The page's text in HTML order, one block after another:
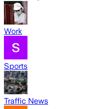
Work
Sports
Traffic News